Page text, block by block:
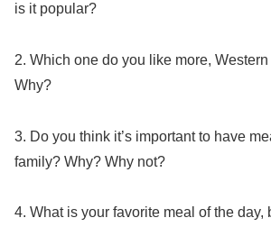
is it popular?
2. Which one do you like more,
Why?
3. Do you think it’s important to have
family? Why? Why not?
4. What is your favorite meal of the day,